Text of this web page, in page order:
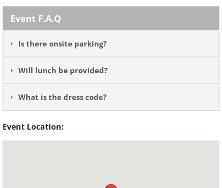
Event F.A.Q
Is there onsite parking?
Will lunch be provided?
What is the dress code?
Event Location: